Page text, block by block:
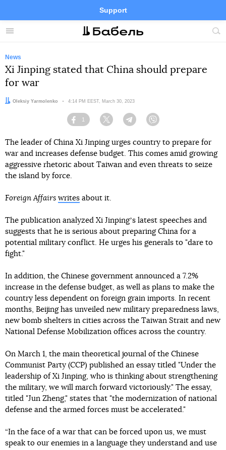
Menu
Support
Site
FacebookTelegramTwitter
News
Xi Jinping stated that China should prepare
for war
Author:
Oleksiy Yarmolenko Date:
4:14 PM EEST, March 30, 2023
Facebook
1
Twitter TelegramViber
The leader of China Xi Jinping urges country to prepare for
war and increases defense budget. This comes amid growing
aggressive rhetoric about Taiwan and even threats to seize
the island by force.
Foreign Affairs writes about it.
The publication analyzed Xi Jinpingʼs latest speeches and
suggests that he is serious about preparing China for a
potential military conflict. He urges his generals to "dare to
fight."
In addition, the Chinese government announced a 7.2%
increase in the defense budget, as well as plans to make the
country less dependent on foreign grain imports. In recent
months, Beijing has unveiled new military preparedness laws,
new bomb shelters in cities across the Taiwan Strait and new
National Defense Mobilization offices across the country.
On March 1, the main theoretical journal of the Chinese
Communist Party (CCP) published an essay titled "Under the
leadership of Xi Jinping, who is thinking about strengthening
the military, we will march forward victoriously." The essay,
titled "Jun Zheng," states that "the modernization of national
defense and the armed forces must be accelerated."
“In the face of a war that can be forced upon us, we must
speak to our enemies in a language they understand and use